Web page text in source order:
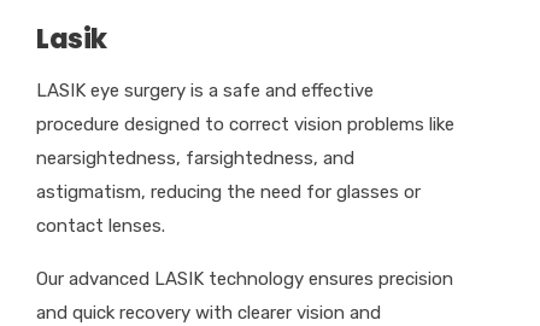
Lasik
LASIK eye surgery is a safe and effective
procedure designed to correct vision problems like
nearsightedness, farsightedness, and
astigmatism, reducing the need for glasses or
contact lenses.
Our advanced LASIK technology ensures precision
and quick recovery with clearer vision and